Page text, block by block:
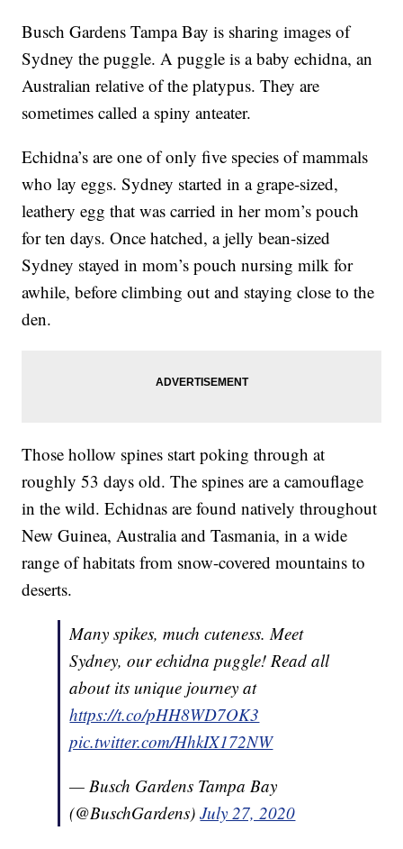
Busch Gardens Tampa Bay is sharing images of
Sydney the puggle. A puggle is a baby echidna, an
Australian relative of the platypus. They are
sometimes called a spiny anteater.
Echidna’s are one of only five species of mammals
who lay eggs. Sydney started in a grape-sized,
leathery egg that was carried in her mom’s pouch
for ten days. Once hatched, a jelly bean-sized
Sydney stayed in mom’s pouch nursing milk for
awhile, before climbing out and staying close to the
den.
Those hollow spines start poking through at
roughly 53 days old. The spines are a camouflage
in the wild. Echidnas are found natively throughout
New Guinea, Australia and Tasmania, in a wide
range of habitats from snow-covered mountains to
deserts.
Many spikes, much cuteness. Meet
Sydney, our echidna puggle! Read all
about its unique journey at
https://t.co/pHH8WD7OK3
pic.twitter.com/HhkIX172NW
— Busch Gardens Tampa Bay
(@BuschGardens)July 27, 2020